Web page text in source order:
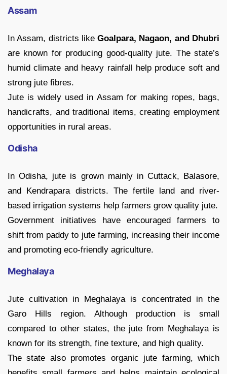
Assam
In Assam, districts likeGoalpara, Nagaon, and Dhubri
are known for producing good-quality jute. The state’s
humid climate and heavy rainfall help produce soft and
strong jute fibres.
Jute is widely used in Assam for making ropes, bags,
handicrafts, and traditional items, creating employment
opportunities in rural areas.
Odisha
In Odisha, jute is grown mainly in Cuttack, Balasore,
and Kendrapara districts. The fertile land and river-
based irrigation systems help farmers grow quality jute.
Government initiatives have encouraged farmers to
shift from paddy to jute farming, increasing their income
and promoting eco-friendly agriculture.
Meghalaya
Jute cultivation in Meghalaya is concentrated in the
Garo Hills region. Although production is small
compared to other states, the jute from Meghalaya is
known for its strength, fine texture, and high quality.
The state also promotes organic jute farming, which